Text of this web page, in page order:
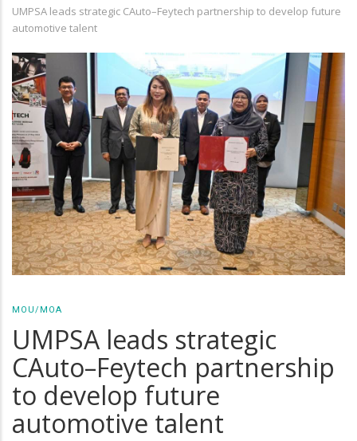
Breadcrumb
UMPSA leads strategic CAuto–Feytech partnership to develop future
automotive talent
MOU/MOA
UMPSA leads strategic
CAuto–Feytech partnership
to develop future
automotive talent